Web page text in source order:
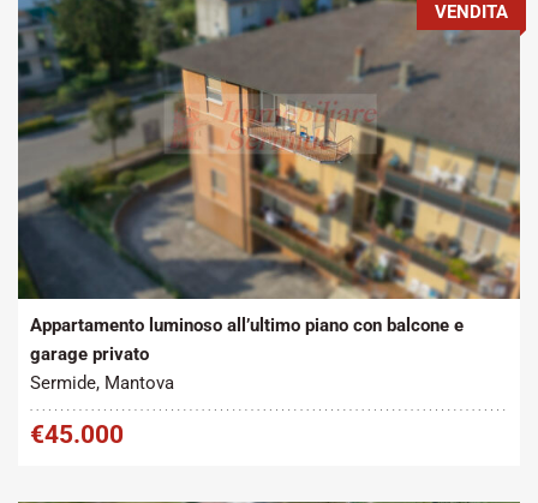
Tipo contratto:
Metratura Commerciale:
100 m2
VENDITA
Appartamento luminoso all’ultimo piano con balcone e
garage privato
Sermide, Mantova
€45.000